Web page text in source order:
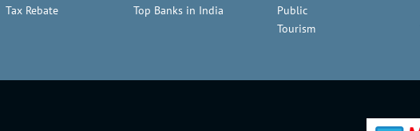
Tax Rebate
Top Banks in India
Public
Tourism